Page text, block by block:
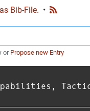
Bib-File. •
or Propose new Entry